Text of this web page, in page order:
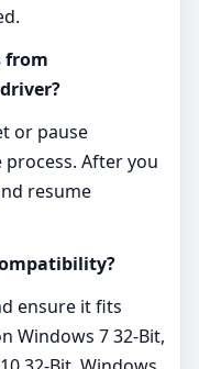
from
or pause
After you
resume
ensure it fits
Windows 7 32-Bit,